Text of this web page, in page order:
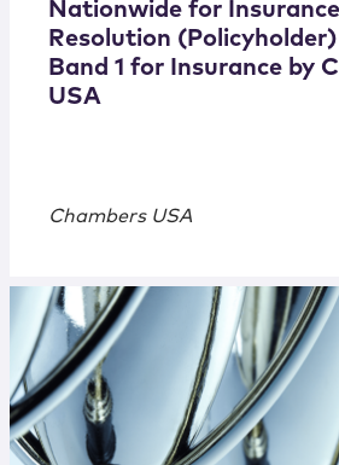
Nationwide for
Resolution
Band 1 for Insurance by
USA
Chambers USA